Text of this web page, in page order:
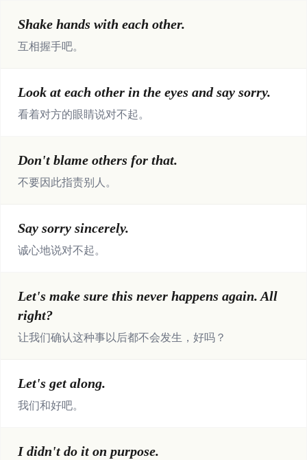
Shake hands with each other.
互相握手吧。
Look at each other in the eyes and say sorry.
看着对方的眼睛说对不起。
Don't blame others for that.
不要因此指责别人。
Say sorry sincerely.
诚心地说对不起。
Let's make sure this never happens again. All
right?
让我们确认这种事以后都不会发生，好吗？
Let's get along.
我们和好吧。
I didn't do it on purpose.